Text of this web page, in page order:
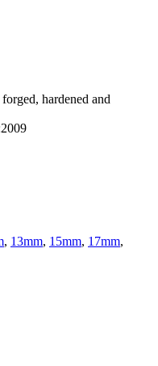
hardened and
, 13mm, 15mm, 17mm,